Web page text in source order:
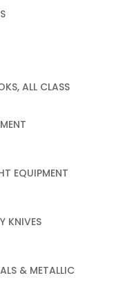
ALL CLASS
EQUIPMENT
KNIVES
& METALLIC